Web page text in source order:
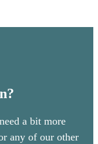
a bit more
any of our other